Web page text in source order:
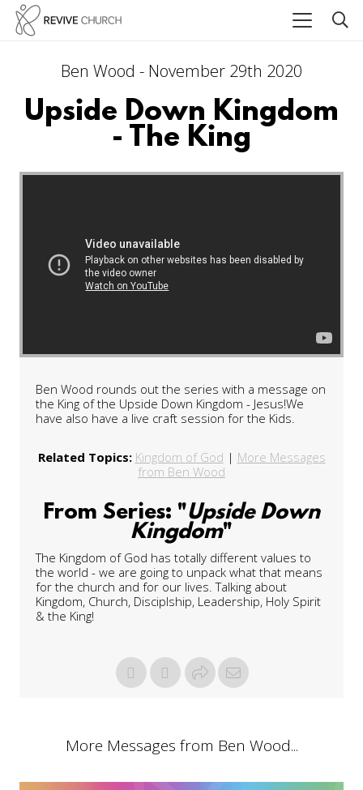
Ben Wood - November 29th 2020
Upside Down Kingdom
- The King
Ben Wood rounds out the series with a message on
the King of the Upside Down Kingdom - Jesus!We
have also have a live craft session for the Kids.
Related Topics: Kingdom of God | More Messages
from Ben Wood
From Series: "Upside Down
Kingdom"
The Kingdom of God has totally different values to
the world - we are going to unpack what that means
for the church and for our lives. Talking about
Kingdom, Church, Disciplship, Leadership, Holy Spirit
& the King!
More Messages from Ben Wood...